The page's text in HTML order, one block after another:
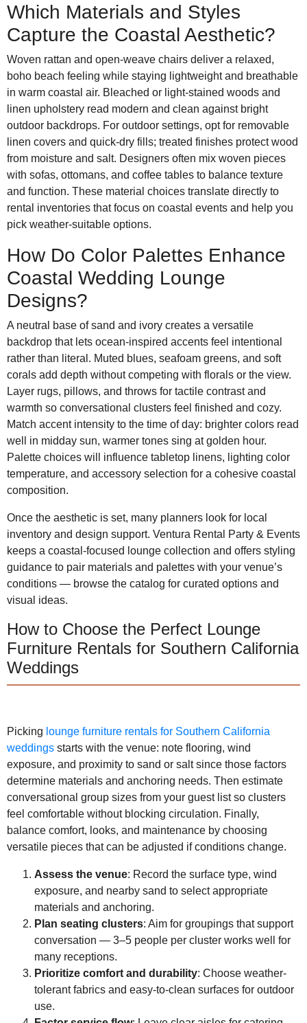
Which Materials and Styles
Capture the Coastal Aesthetic?
Woven rattan and open-weave chairs deliver a relaxed,
boho beach feeling while staying lightweight and breathable
in warm coastal air. Bleached or light-stained woods and
linen upholstery read modern and clean against bright
outdoor backdrops. For outdoor settings, opt for removable
linen covers and quick-dry fills; treated finishes protect wood
from moisture and salt. Designers often mix woven pieces
with sofas, ottomans, and coffee tables to balance texture
and function. These material choices translate directly to
rental inventories that focus on coastal events and help you
pick weather-suitable options.
How Do Color Palettes Enhance
Coastal Wedding Lounge
Designs?
A neutral base of sand and ivory creates a versatile
backdrop that lets ocean-inspired accents feel intentional
rather than literal. Muted blues, seafoam greens, and soft
corals add depth without competing with florals or the view.
Layer rugs, pillows, and throws for tactile contrast and
warmth so conversational clusters feel finished and cozy.
Match accent intensity to the time of day: brighter colors read
well in midday sun, warmer tones sing at golden hour.
Palette choices will influence tabletop linens, lighting color
temperature, and accessory selection for a cohesive coastal
composition.
Once the aesthetic is set, many planners look for local
inventory and design support. Ventura Rental Party & Events
keeps a coastal-focused lounge collection and offers styling
guidance to pair materials and palettes with your venue’s
conditions — browse the catalog for curated options and
visual ideas.
How to Choose the Perfect Lounge
Furniture Rentals for Southern California
Weddings
Picking lounge furniture rentals for Southern California
weddings starts with the venue: note flooring, wind
exposure, and proximity to sand or salt since those factors
determine materials and anchoring needs. Then estimate
conversational group sizes from your guest list so clusters
feel comfortable without blocking circulation. Finally,
balance comfort, looks, and maintenance by choosing
versatile pieces that can be adjusted if conditions change.
Assess the venue: Record the surface type, wind
exposure, and nearby sand to select appropriate
materials and anchoring.
Plan seating clusters: Aim for groupings that support
conversation — 3–5 people per cluster works well for
many receptions.
Prioritize comfort and durability: Choose weather-
tolerant fabrics and easy-to-clean surfaces for outdoor
use.